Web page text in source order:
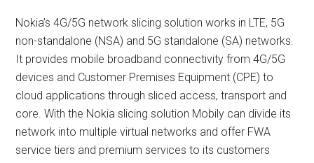
Nokia’s 4G/5G network slicing solution works in LTE, 5G
non-standalone (NSA) and 5G standalone (SA) networks.
It provides mobile broadband connectivity from 4G/5G
devices and Customer Premises Equipment (CPE) to
cloud applications through sliced access, transport and
core. With the Nokia slicing solution Mobily can divide its
network into multiple virtual networks and offer FWA
service tiers and premium services to its customers